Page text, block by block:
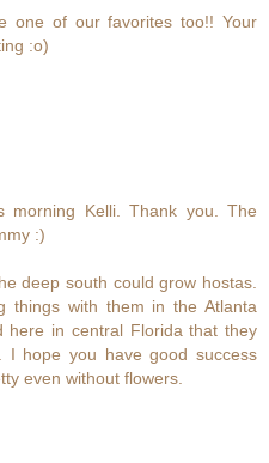
one of our favorites too!! Your
:o)
morning Kelli. Thank you. The
:)
deep south could grow hostas.
things with them in the Atlanta
here in central Florida that they
I hope you have good success
even without flowers.